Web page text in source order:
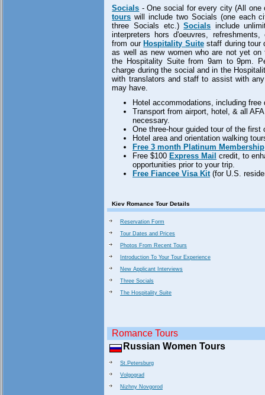
Socials - One social for every city (All
tours will include two Socials (one each
three Socials etc.)Socials include
interpreters hors d'oeuvres,
from our Hospitality Suitestaff during tour
as well as new women who are not yet on
the Hospitality Suite from 9am to 9pm.
charge during the social and in the
with translators and staff to assist with
may have.
Hotel accommodations, including
Transport from airport, hotel, & all
necessary.
One three-hour guided tour of the first
Hotel area and orientation walking
Free 3 month Platinum Membership
Free $100 Express Mail credit, to
opportunities prior to your trip.
Free Fiancee Visa Kit(for U.S.
Kiev Romance Tour Details
Reservation Form
Tour Dates and Prices
Photos From Recent Tours
Introduction To Your Tour Experience
New Applicant Interviews
Three Socials
The Hospitality Suite
Romance Tours
Russian Women Tours
St.Petersburg
Volgograd
Nizhny Novgorod